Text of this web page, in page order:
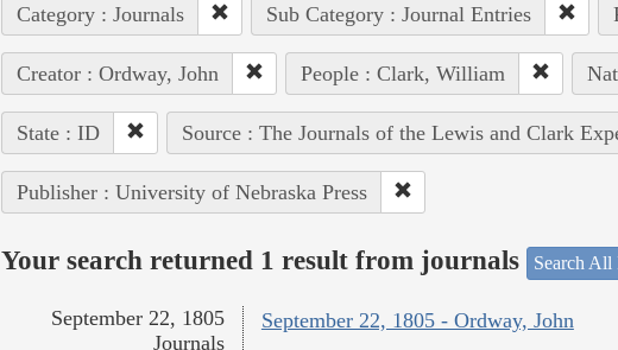
Category : Journals Sub Category : Journal Entries
Creator : Ordway, John People : Clark, William
State : ID Source : The Journals of the Lewis and Clark
Publisher : University of Nebraska Press
Your search returned 1 result from journals Search All
September 22, 1805 - Ordway, John
September 22, 1805
Journals